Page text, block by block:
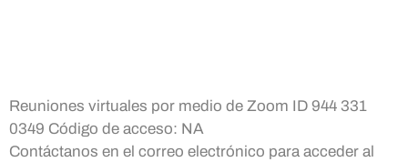
Reuniones virtuales por medio de Zoom ID 944 331
0349 Código de acceso: NA
Contáctanos en el correo electrónico para acceder al